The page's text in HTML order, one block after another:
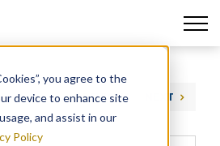
you agree to the
device to enhance site
and assist in our
Policy
PREVIOUS NEXT